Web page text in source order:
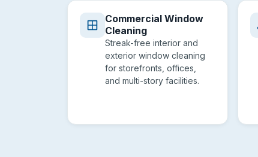
Commercial Window
Cleaning
Streak-free interior and
exterior window cleaning
for storefronts, offices,
and multi-story facilities.